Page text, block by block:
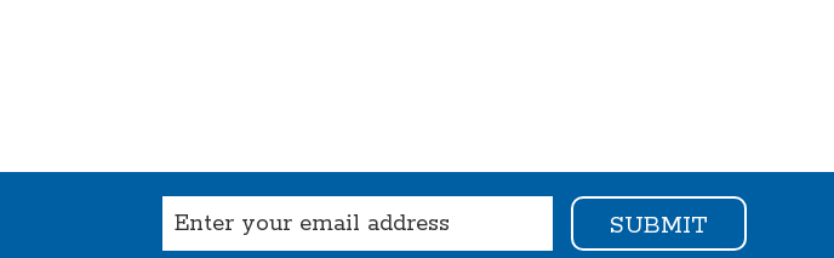
(Required)